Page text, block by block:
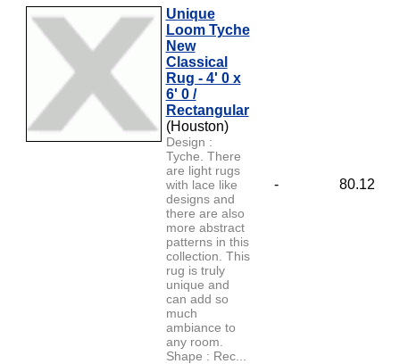
Unique
Loom Tyche
New
Classical
Rug - 4' 0 x
6' 0 /
Rectangular
(Houston)
Design :
Tyche. There
are light rugs
with lace like
designs and
there are also
more abstract
patterns in this
collection. This
rug is truly
unique and
can add so
much
ambiance to
any room.
Shape : Rec...
- 80.12